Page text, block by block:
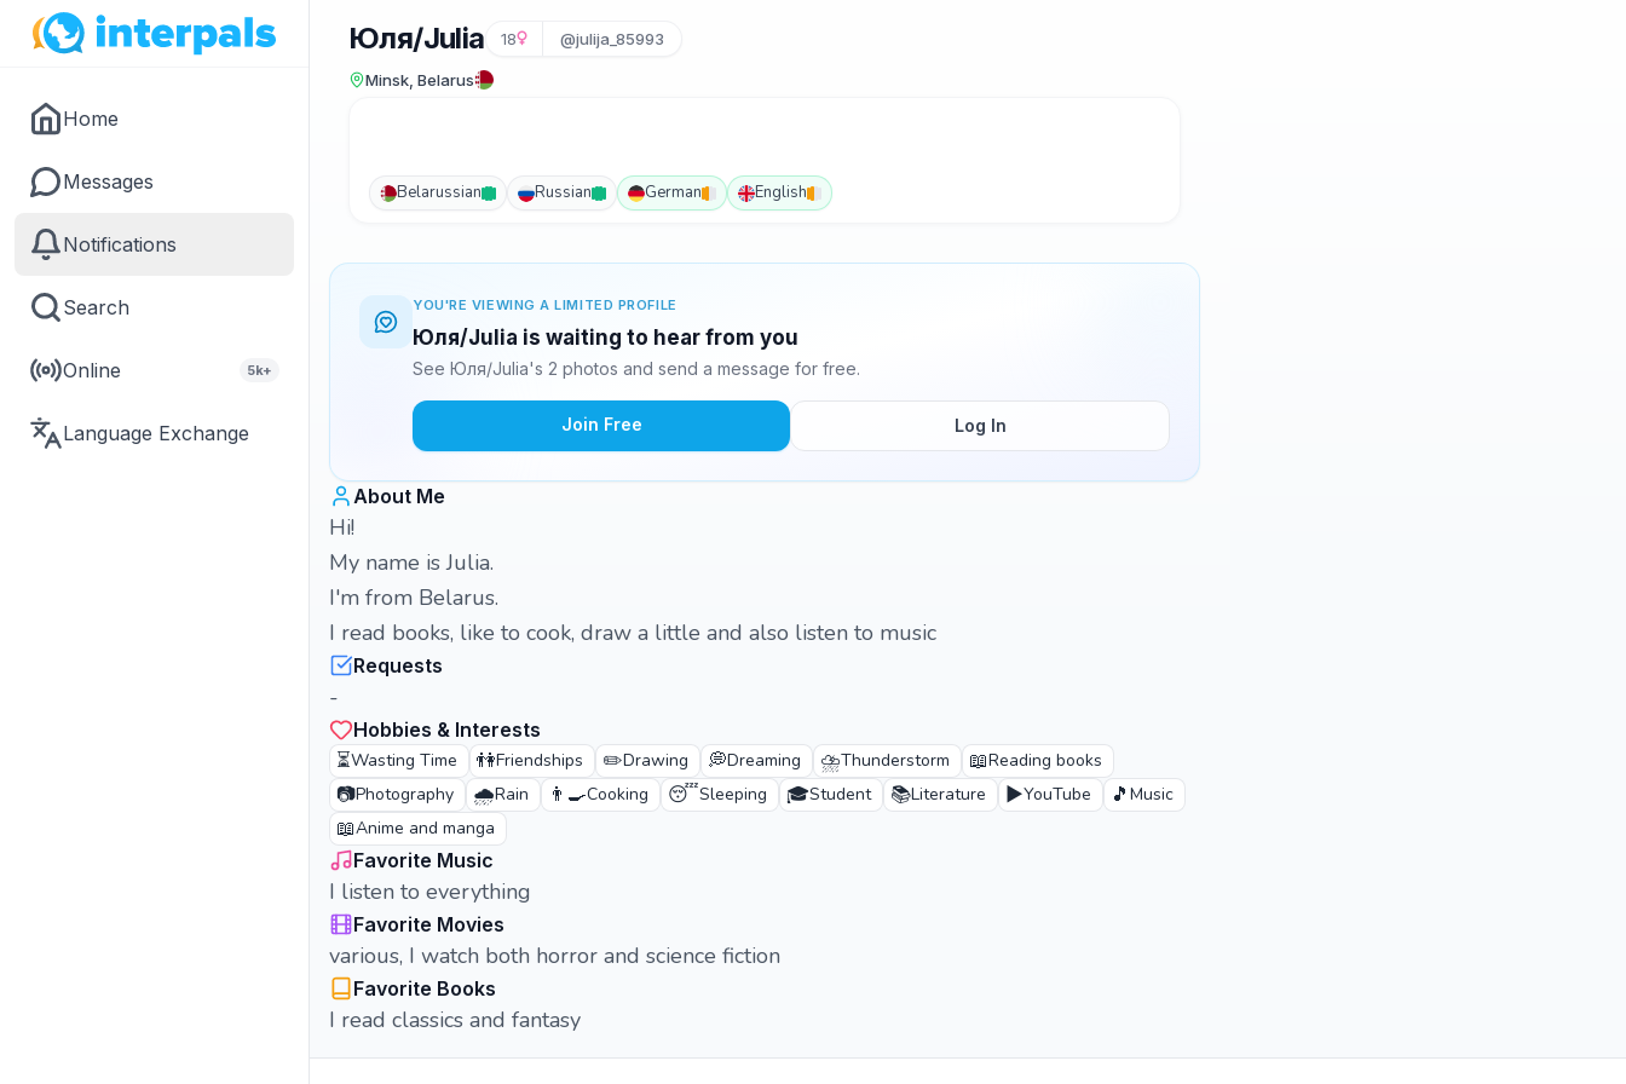
Home
Messages
Notifications
Search
Online 5k+
Language Exchange
Юля/Julia 18 @julija_85993
Minsk, Belarus
Belarussian Russian German English
YOU'RE VIEWING A LIMITED PROFILE
Юля/Julia is waiting to hear from you
See Юля/Julia's 2 photos and send a message for free.
Join Free Log In
About Me
Hi!
My name is Julia.
I'm from Belarus.
I read books, like to cook, draw a little and also listen to music
Requests
-
Hobbies & Interests
⏳Wasting Time 👫Friendships ✏️Drawing 💭Dreaming ⛈️Thunderstorm 📖Reading books
📷Photography 🌧️Rain 👨‍🍳Cooking 😴Sleeping 🎓Student 📚Literature ▶️YouTube 🎵 Music
📖Anime and manga
Favorite Music
I listen to everything
Favorite Movies
various, I watch both horror and science fiction
Favorite Books
I read classics and fantasy